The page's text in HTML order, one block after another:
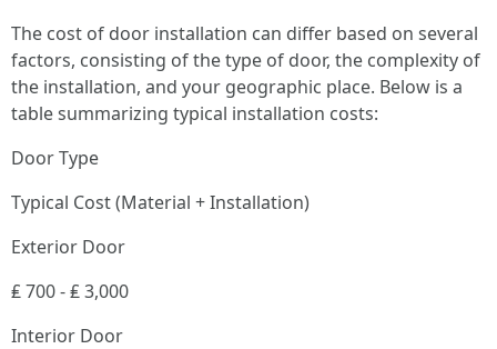
The cost of door installation can differ based on several
factors, consisting of the type of door, the complexity of
the installation, and your geographic place. Below is a
table summarizing typical installation costs:
Door Type
Typical Cost (Material + Installation)
Exterior Door
₤ 700 - ₤ 3,000
Interior Door